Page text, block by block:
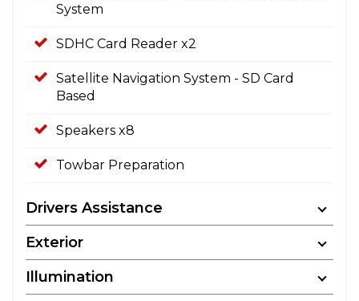
System
SDHC Card Reader x2
Satellite Navigation System - SD Card
Based
Speakers x8
Towbar Preparation
Drivers Assistance
Exterior
Illumination